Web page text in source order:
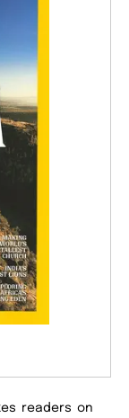
readers on